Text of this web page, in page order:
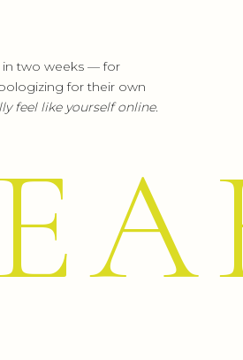
in two weeks — for
for their own
feel like yourself online.